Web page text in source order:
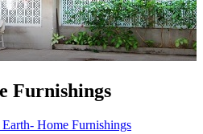
Furnishings
Home Furnishings